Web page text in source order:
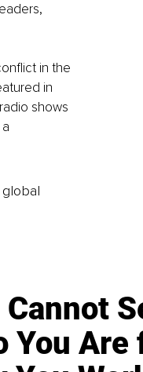
in the
in
shows
Cannot
You Are